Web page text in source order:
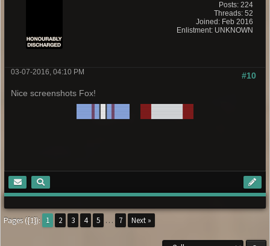
Posts: 224
Threads: 52
Joined: Feb 2016
Enlistment: UNKNOWN
#10
03-07-2016, 04:10 PM
Nice screenshots Fox!
Pages ({1}): 1 2 3 4 5 … 7 Next »